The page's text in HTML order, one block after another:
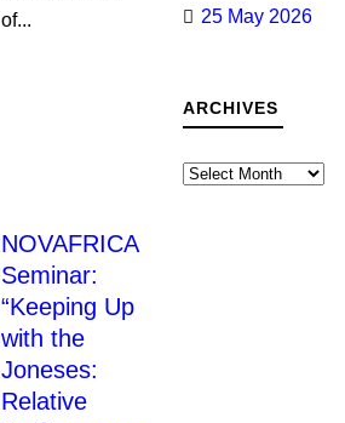
of...
NOVAFRICA
Seminar:
“Keeping Up
with the
Joneses:
Relative
25 May 2026
ARCHIVES
Archives